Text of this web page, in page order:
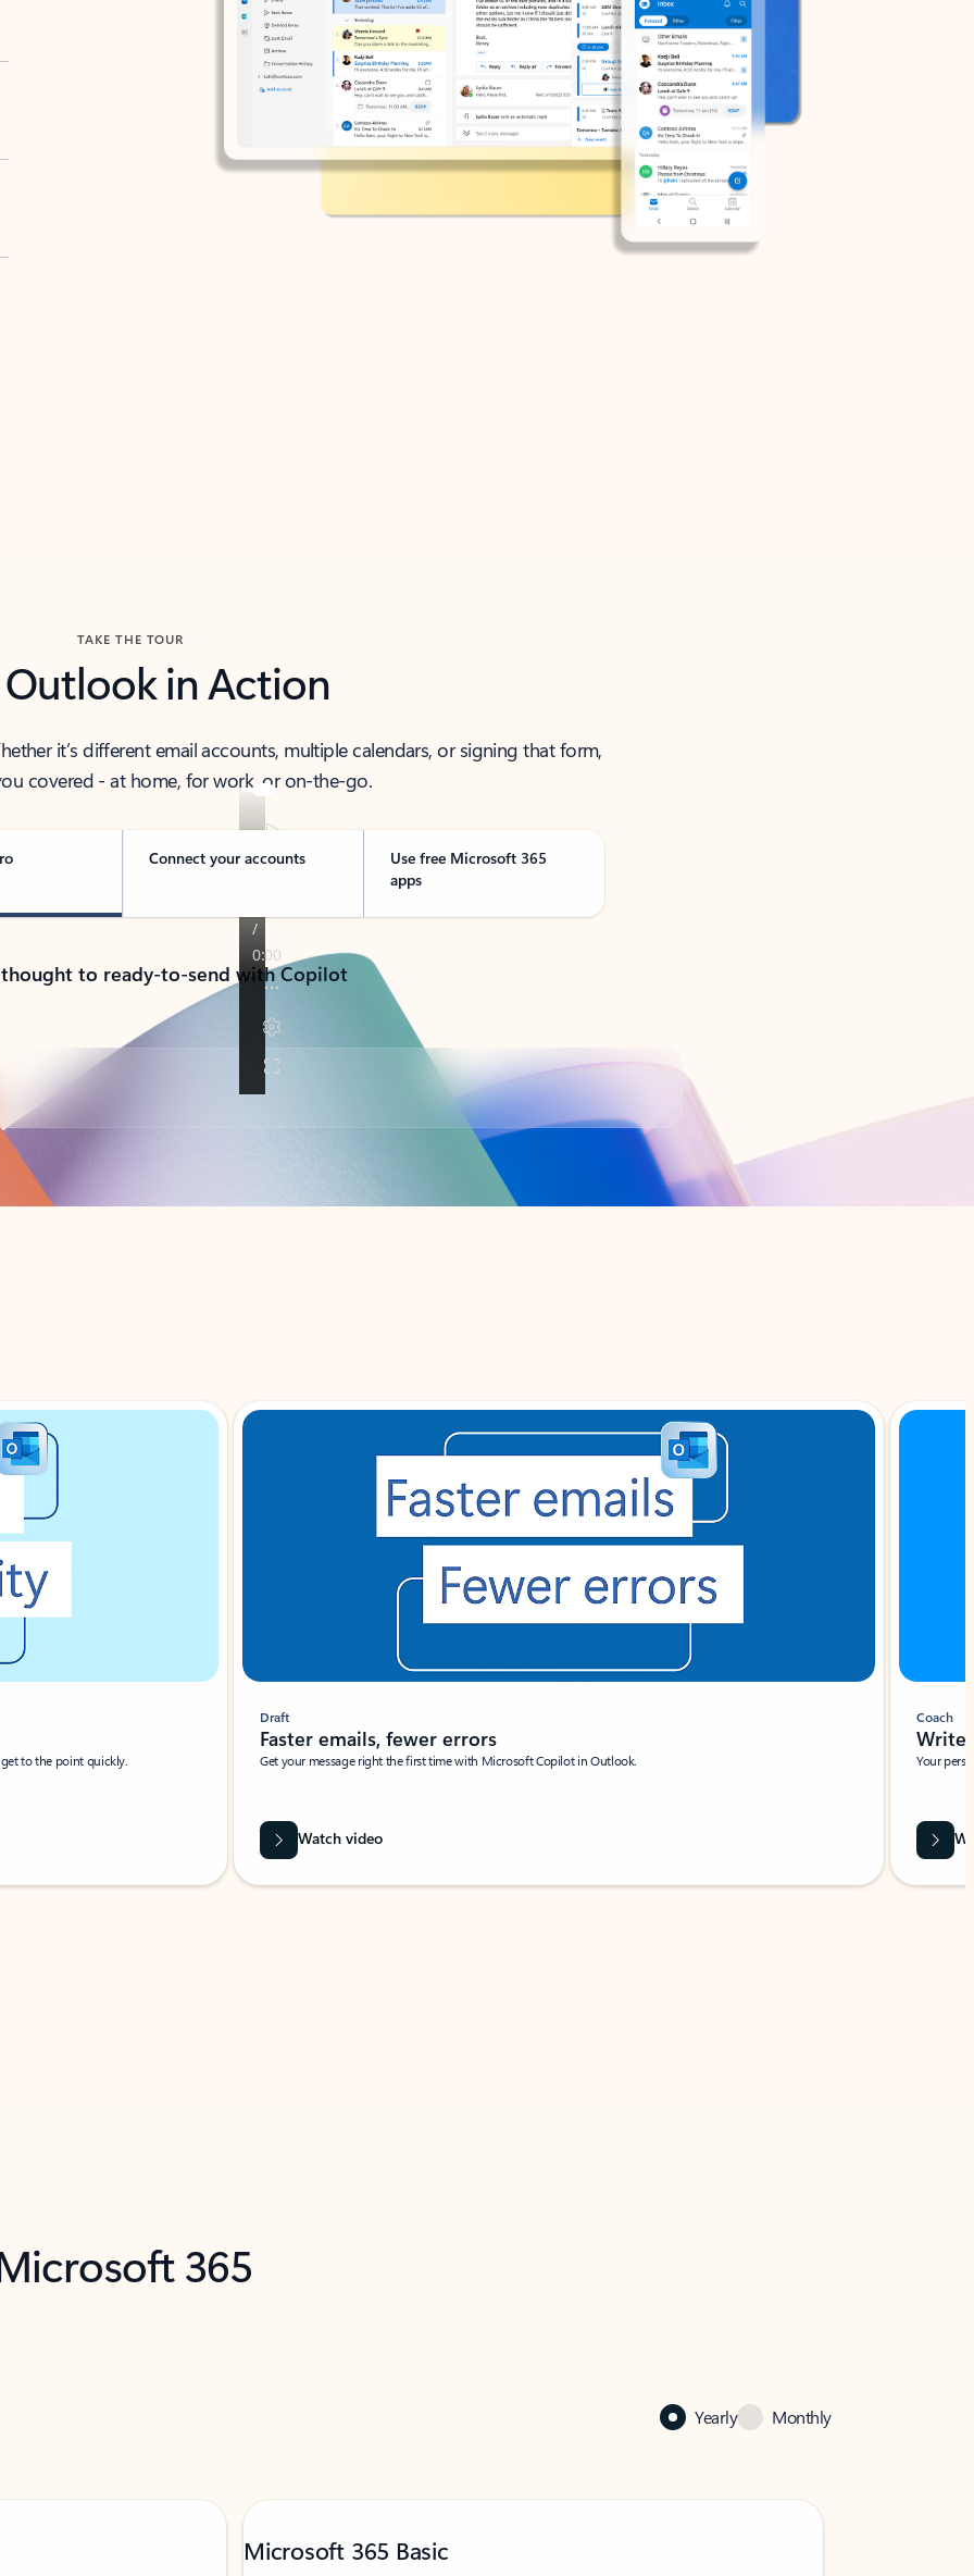
TAKE THE TOUR
Outlook in Action
it’s different email accounts, multiple calendars, or signing that form,
covered - at home, for work, or on-the-go.
Connect your accounts
Use free Microsoft 365
apps
to ready-to-send with Copilot
to the point quickly.
Draft
Faster emails, fewer errors
Get your message right the first time with Microsoft Copilot in Outlook.
Watch video
Coach
Write
Your
365
Yearly Monthly
Microsoft 365 Basic